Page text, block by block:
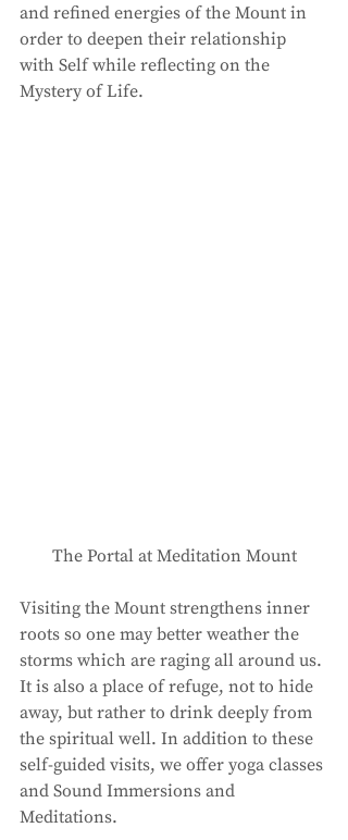
and refined energies of the Mount in
order to deepen their relationship
with Self while reflecting on the
Mystery of Life.
The Portal at Meditation Mount
Visiting the Mount strengthens inner
roots so one may better weather the
storms which are raging all around us.
It is also a place of refuge, not to hide
away, but rather to drink deeply from
the spiritual well. In addition to these
self-guided visits, we offer yoga classes
and Sound Immersions and
Meditations.